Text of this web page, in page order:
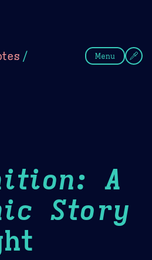
/ Menu
A
Story